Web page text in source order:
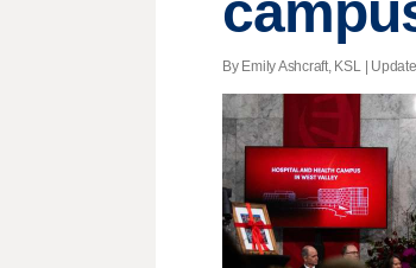
By Emily Ashcraft, KSL |